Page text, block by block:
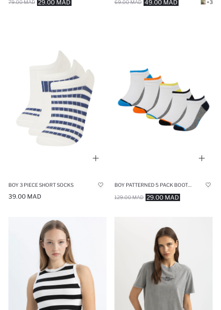
29.00 MAD
79.00 MAD 49.00 MAD
69.00 MAD +3
BOY 3 PIECE SHORT SOCKS
39.00 MAD 29.00 MAD
129.00 MAD